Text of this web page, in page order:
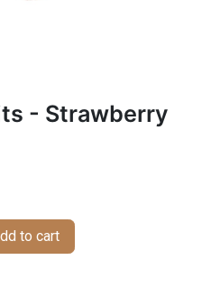
- Strawberry
to cart